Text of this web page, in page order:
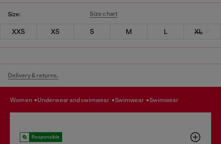
Size: Size chart
XXS XS S M L XL
Delivery & returns.
women underwear and swimwear swimwear swimwear
Responsible